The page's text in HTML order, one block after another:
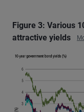
Figure 3: Various
attractive yields